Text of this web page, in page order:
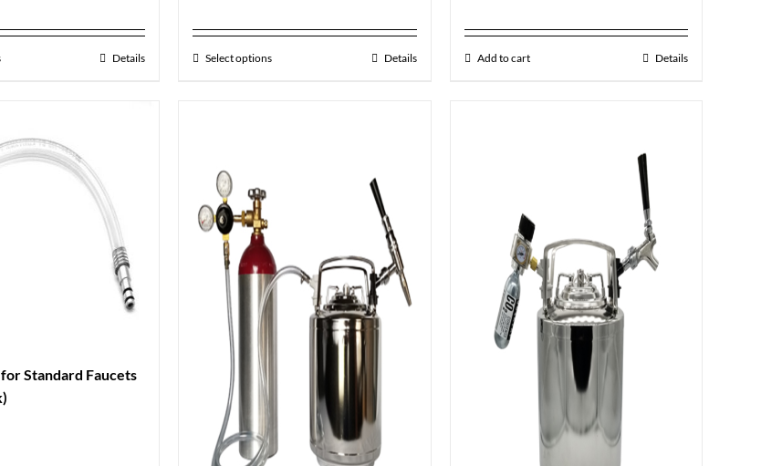
Details Select options Details Add to cart Details
Standard Faucets